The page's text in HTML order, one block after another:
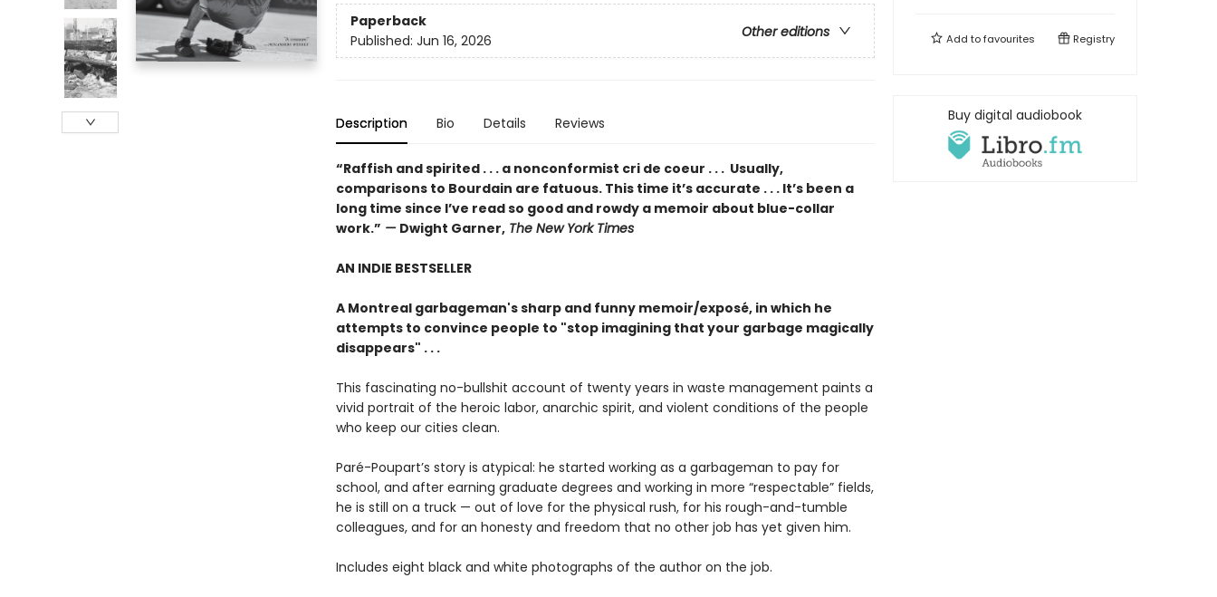
Paperback
Other editions
Published: Jun 16, 2026
Description Bio Details Reviews
“Raffish and spirited . . . a nonconformist cri de coeur . . . Usually,
comparisons to Bourdain are fatuous. This time it’s accurate . . . It’s been a
long time since I’ve read so good and rowdy a memoir about blue-collar
work.” — Dwight Garner,The New York Times
AN INDIE BESTSELLER
A Montreal garbageman's sharp and funny memoir/exposé, in which he
attempts to convince people to "stop imagining that your garbage magically
disappears" . . .
This fascinating no-bullshit account of twenty years in waste management paints a
vivid portrait of the heroic labor, anarchic spirit, and violent conditions of the people
who keep our cities clean.
Paré-Poupart’s story is atypical: he started working as a garbageman to pay for
school, and after earning graduate degrees and working in more “respectable” fields,
he is still on a truck — out of love for the physical rush, for his rough-and-tumble
colleagues, and for an honesty and freedom that no other job has yet given him.
Includes eight black and white photographs of the author on the job.
Add tofavourites Registry
Buy digital audiobook